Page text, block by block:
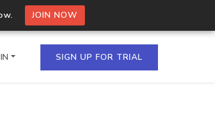
JOIN NOW
SIGN UP FOR TRIAL